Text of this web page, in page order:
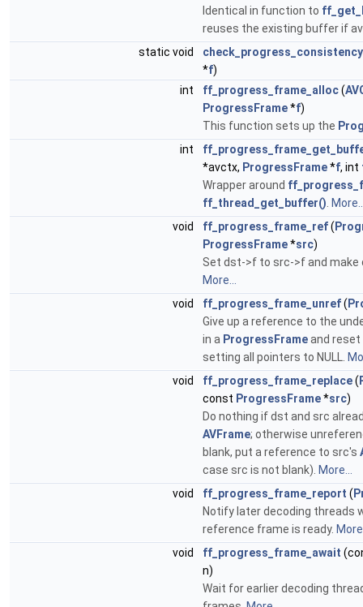
Identical in function to
reuses the existing buffer if
static void
check_progress_consistency
*f)
int
ff_progress_frame_alloc(
ProgressFrame*f)
This function sets up the
int
*avctx, ProgressFrame*f, int
Wrapper around
ff_thread_get_buffer()
void
ff_progress_frame_ref(
ProgressFrame*src)
Set dst->f to src->f and
More...
void
ff_progress_frame_unref(
Give up a reference to the
in a ProgressFrameand
setting all pointers to NULL.
void
ff_progress_frame_replace(
const ProgressFrame*src)
Do nothing if dst and src
AVFrame; otherwise
blank, put a reference to src's
case src is not blank). More...
void
ff_progress_frame_report (
Notify later decoding threads
reference frame is ready.
void
ff_progress_frame_await
n)
Wait for earlier decoding